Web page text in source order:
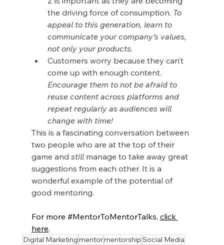
the driving force of consumption. To
appeal to this generation, learn to
communicate your company’s values,
not only your products.
Customers worry because they can’t
come up with enough content.
Encourage them to not be afraid to
reuse content across platforms and
repeat regularly as audiences will
change with time!
This is a fascinating conversation between
two people who are at the top of their
game and still manage to take away great
suggestions from each other. It is a
wonderful example of the potential of
good mentoring.
For more #MentorToMentorTalks, click
here.
Digital MarketingmentormentorshipSocial Media